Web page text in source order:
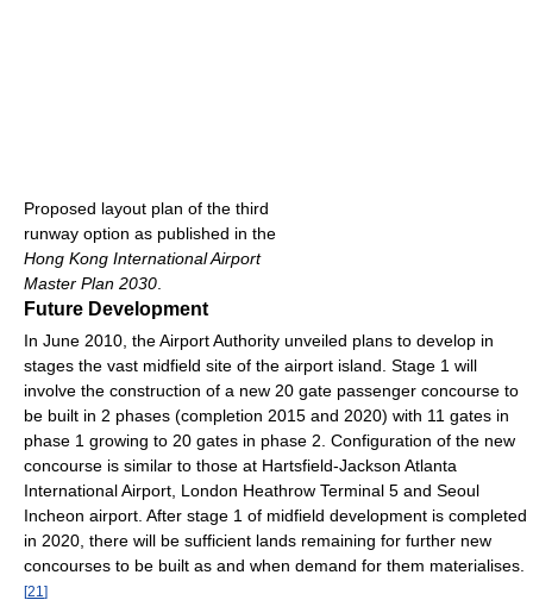
Proposed layout plan of the third
runway option as published in the
Hong Kong International Airport
Master Plan 2030
Future Development
In June 2010, the Airport Authority unveiled plans to develop in
stages the vast midfield site of the airport island. Stage 1 will
involve the construction of a new 20 gate passenger concourse to
be built in 2 phases (completion 2015 and 2020) with 11 gates in
phase 1 growing to 20 gates in phase 2. Configuration of the new
concourse is similar to those at Hartsfield-Jackson Atlanta
International Airport, London Heathrow Terminal 5 and Seoul
Incheon airport. After stage 1 of midfield development is completed
in 2020, there will be sufficient lands remaining for further new
concourses to be built as and when demand for them materialises.
[21 ]